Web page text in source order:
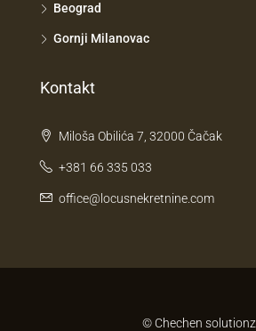
Beograd
Gornji Milanovac
Kontakt
Miloša Obilića 7, 32000 Čačak
+381 66 335 033
office@locusnekretnine.com
© Chechen solutionz